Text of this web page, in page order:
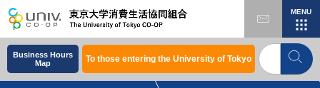
MENU
Business Hours
Map
To those entering the University of Tokyo